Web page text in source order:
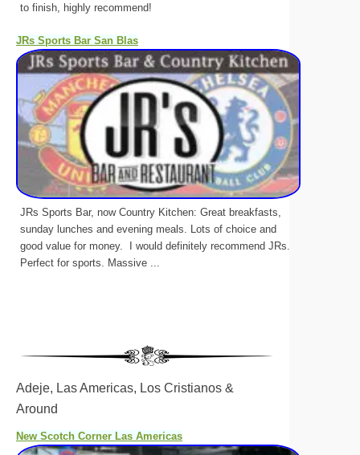
to finish, highly recommend!
JRs Sports Bar San Blas
JRs Sports Bar, now Country Kitchen: Great breakfasts,
sunday lunches and evening meals. Lots of choice and
good value for money. I would definitely recommend JRs.
Perfect for sports. Massive ...
Adeje, Las Americas, Los Cristianos &
Around
New Scotch Corner Las Americas